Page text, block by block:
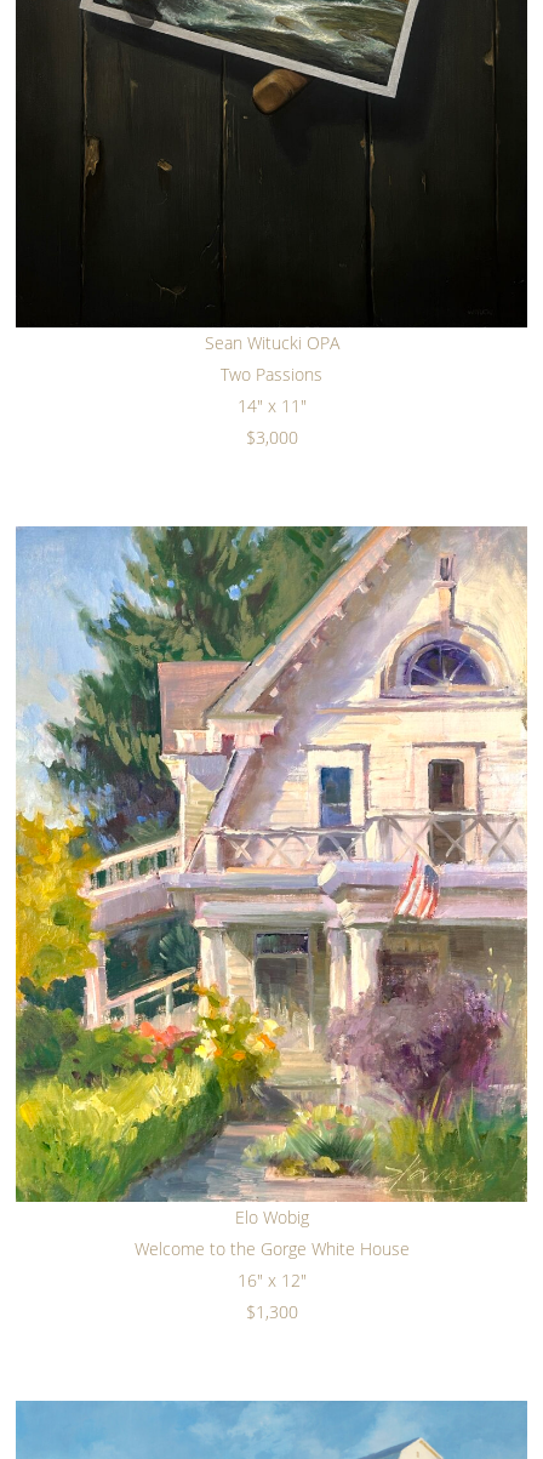
Sean Witucki OPA
Two Passions
14" x 11"
$3,000
Elo Wobig
Welcome to the Gorge White House
16" x 12"
$1,300